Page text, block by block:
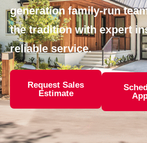
generation family-run
the tradition with expert
reliable service.
Request Sales
Estimate